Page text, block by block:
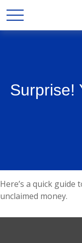
Surprise!
Here’s a quick guide
unclaimed money.